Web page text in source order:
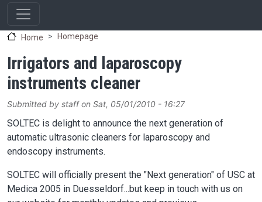
Home Homepage
Irrigators and laparoscopy
instruments cleaner
Submitted by staffon Sat, 05/01/2010 - 16:27
SOLTEC is delight to announce the next generation of
automatic ultrasonic cleaners for laparoscopy and
endoscopy instruments.
SOLTEC will officially present the "Next generation" of USC at
Medica 2005 in Duesseldorf...but keep in touch with us on